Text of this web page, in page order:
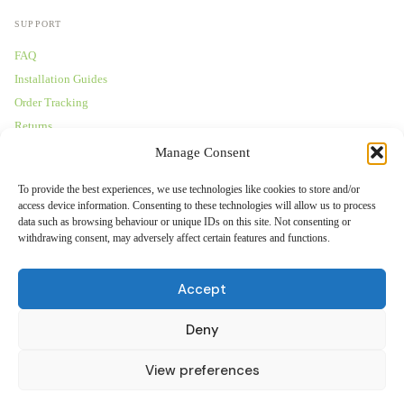
Manage Consent
To provide the best experiences, we use technologies like cookies to store and/or
access device information. Consenting to these technologies will allow us to process
data such as browsing behaviour or unique IDs on this site. Not consenting or
withdrawing consent, may adversely affect certain features and functions.
Accept
Deny
View preferences
SUPPORT
FAQ
Installation Guides
Order Tracking
Returns
COMPANY
About Us
Trade Accounts
Contact Us